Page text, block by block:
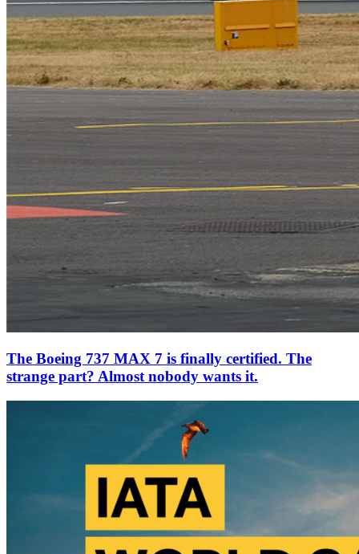
The Boeing 737 MAX 7 is finally certified. The
strange part? Almost nobody wants it.